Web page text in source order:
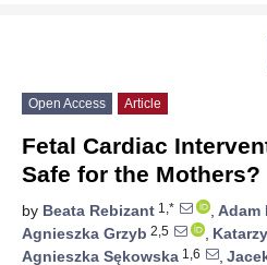
Open Access Article
Fetal Cardiac
Safe for the Mothers?
by Beata Rebizant 1,* , Adam
Agnieszka Grzyb 2,5 ,
Agnieszka Sękowska 1,6 ,